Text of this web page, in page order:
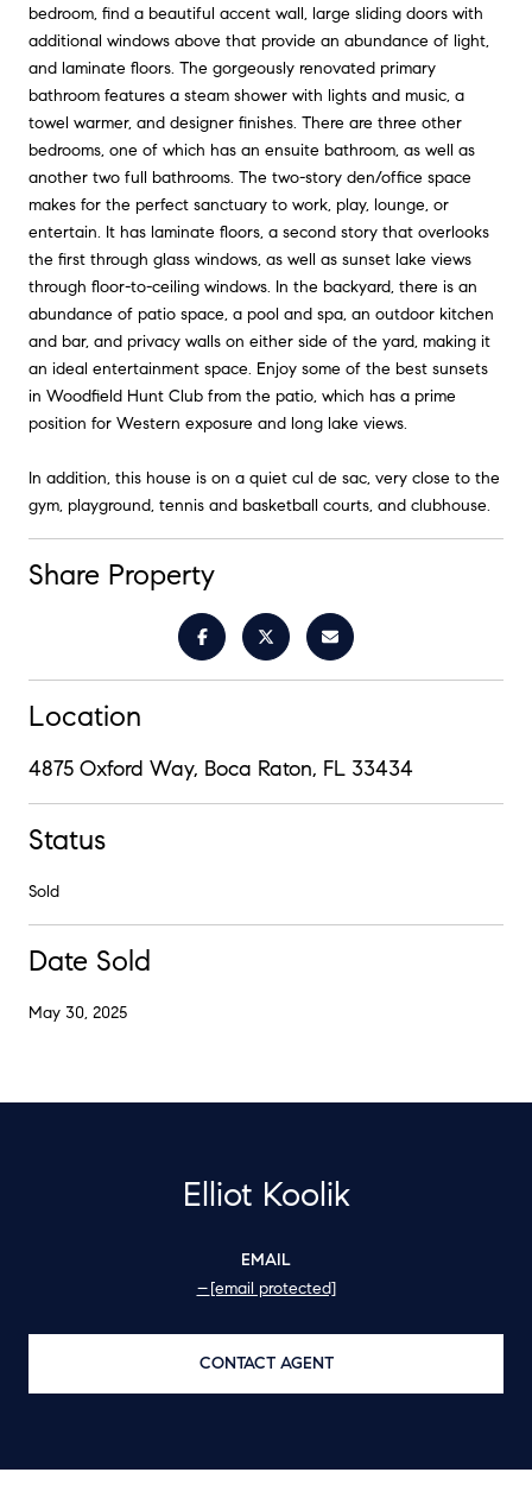
bedroom, find a beautiful accent wall, large sliding doors with
additional windows above that provide an abundance of light,
and laminate floors. The gorgeously renovated primary
bathroom features a steam shower with lights and music, a
towel warmer, and designer finishes. There are three other
bedrooms, one of which has an ensuite bathroom, as well as
another two full bathrooms. The two-story den/office space
makes for the perfect sanctuary to work, play, lounge, or
entertain. It has laminate floors, a second story that overlooks
the first through glass windows, as well as sunset lake views
through floor-to-ceiling windows. In the backyard, there is an
abundance of patio space, a pool and spa, an outdoor kitchen
and bar, and privacy walls on either side of the yard, making it
an ideal entertainment space. Enjoy some of the best sunsets
in Woodfield Hunt Club from the patio, which has a prime
position for Western exposure and long lake views.
In addition, this house is on a quiet cul de sac, very close to the
gym, playground, tennis and basketball courts, and clubhouse.
Share Property
Location
4875 Oxford Way, Boca Raton, FL 33434
Status
Sold
Date Sold
May 30, 2025
Elliot Koolik
EMAIL
[email protected]
CONTACT AGENT